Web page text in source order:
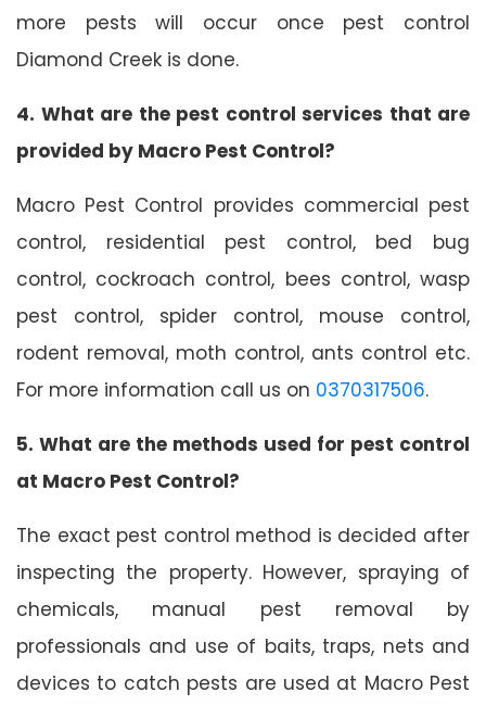
more pests will occur once pest control
Diamond Creek is done.
4. What are the pest control services that are
provided by Macro Pest Control?
Macro Pest Control provides commercial pest
control, residential pest control, bed bug
control, cockroach control, bees control, wasp
pest control, spider control, mouse control,
rodent removal, moth control, ants control etc.
For more information call us on 0370317506.
5. What are the methods used for pest control
at Macro Pest Control?
The exact pest control method is decided after
inspecting the property. However, spraying of
chemicals, manual pest removal by
professionals and use of baits, traps, nets and
devices to catch pests are used at Macro Pest